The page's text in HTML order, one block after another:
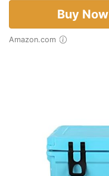
Buy Now
Amazon.com